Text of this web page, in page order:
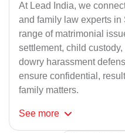
At Lead India, we
and family law experts
range of matrimonial
settlement, child
dowry harassment
ensure confidential,
family matters.
See more